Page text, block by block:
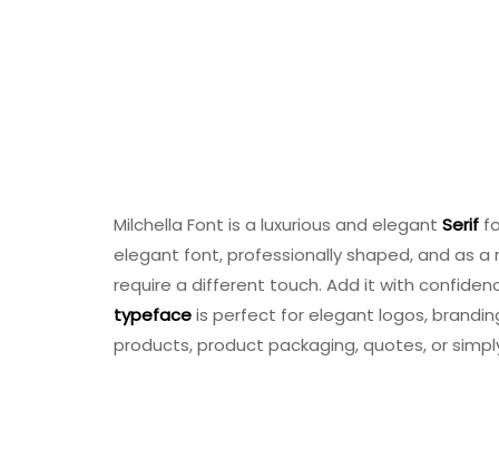
Milchella Font is a luxurious and elegant Serif
elegant font, professionally shaped, and as
require a different touch. Add it with
typefaceis perfect for elegant logos,
products, product packaging, quotes, or